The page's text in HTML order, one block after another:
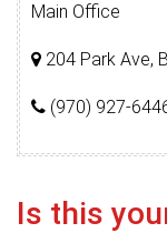
Main Office
204 Park Ave,
(970) 927-
Is this